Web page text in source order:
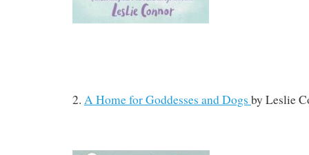
2. A Home for Goddesses and Dogs by Leslie